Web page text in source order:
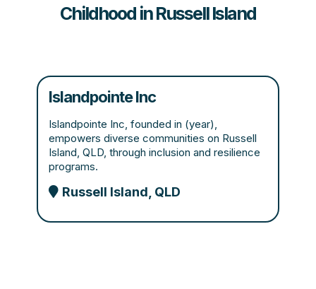
Childhood in Russell Island
Islandpointe Inc
Islandpointe Inc, founded in (year),
empowers diverse communities on Russell
Island, QLD, through inclusion and resilience
programs.
Russell Island, QLD